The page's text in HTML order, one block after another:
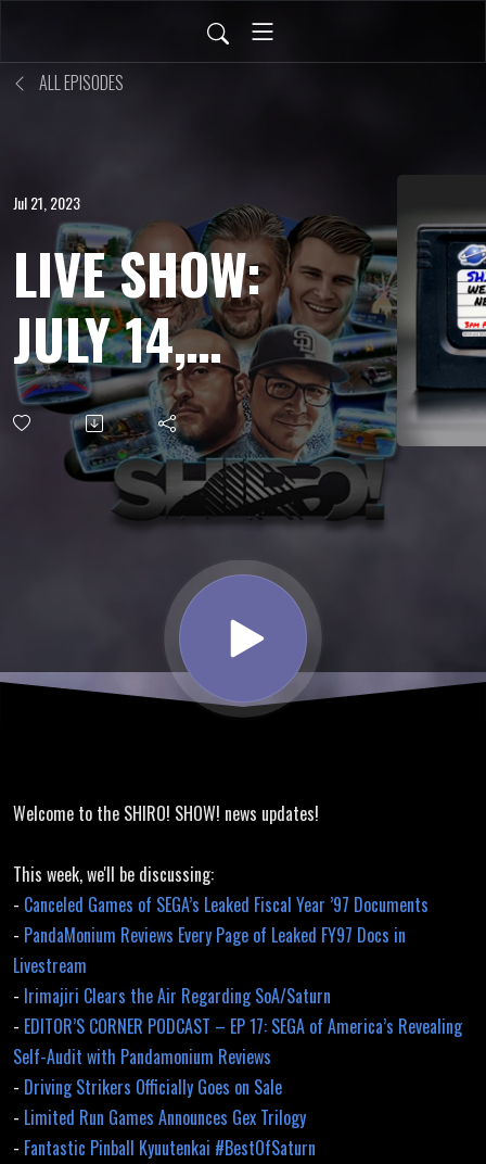
ALL EPISODES
Jul 21, 2023
LIVE SHOW:
JULY 14,
2023 -
Canceled
Games of
Leaked
Fiscal Year
’97
Documents
Welcome to the SHIRO! SHOW! news updates!
This week, we'll be discussing:
- Canceled Games of SEGA’s Leaked Fiscal Year ’97 Documents
- PandaMonium Reviews Every Page of Leaked FY97 Docs in
Livestream
- Irimajiri Clears the Air Regarding SoA/Saturn
- EDITOR’S CORNER PODCAST – EP 17: SEGA of America’s Revealing
Self-Audit with Pandamonium Reviews
- Driving Strikers Officially Goes on Sale
- Limited Run Games Announces Gex Trilogy
- Fantastic Pinball Kyuutenkai #BestOfSaturn